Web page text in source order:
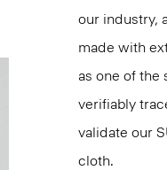
our industry,
made with
as one of the
verifiably
validate our
cloth.